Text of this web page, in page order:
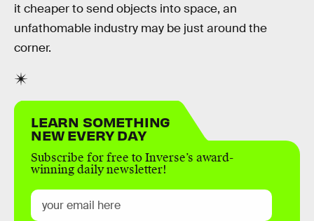
it cheaper to send objects into space, an
unfathomable industry may be just around the
corner.
LEARN SOMETHING
NEW EVERY DAY
Subscribe for free to Inverse’s award-
winning daily newsletter!